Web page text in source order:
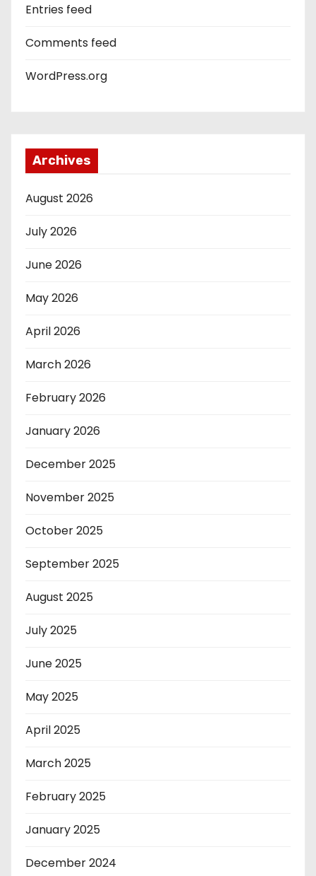
Entries feed
Comments feed
WordPress.org
Archives
August 2026
July 2026
June 2026
May 2026
April 2026
March 2026
February 2026
January 2026
December 2025
November 2025
October 2025
September 2025
August 2025
July 2025
June 2025
May 2025
April 2025
March 2025
February 2025
January 2025
December 2024